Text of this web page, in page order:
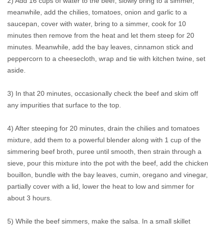
meanwhile, add the chilies, tomatoes, onion and garlic to a
saucepan, cover with water, bring to a simmer, cook for 10
minutes then remove from the heat and let them steep for 20
minutes. Meanwhile, add the bay leaves, cinnamon stick and
peppercorn to a cheesecloth, wrap and tie with kitchen twine, set
aside.
3) In that 20 minutes, occasionally check the beef and skim off
any impurities that surface to the top.
4) After steeping for 20 minutes, drain the chilies and tomatoes
mixture, add them to a powerful blender along with 1 cup of the
simmering beef broth, puree until smooth, then strain through a
sieve, pour this mixture into the pot with the beef, add the chicken
bouillon, bundle with the bay leaves, cumin, oregano and vinegar,
partially cover with a lid, lower the heat to low and simmer for
about 3 hours.
5) While the beef simmers, make the salsa. In a small skillet